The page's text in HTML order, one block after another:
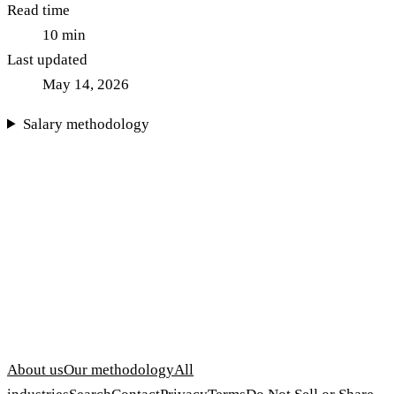
Read time
10 min
Last updated
May 14, 2026
Salary methodology
About usOur methodologyAll